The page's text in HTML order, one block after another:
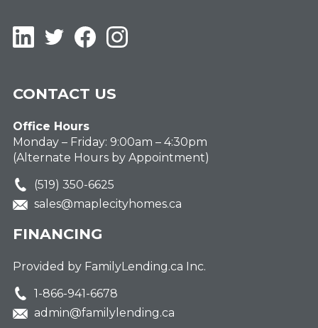
LinkedInTwitterFacebookInstagram
CONTACT US
Office Hours
Monday – Friday: 9:00am – 4:30pm
(Alternate Hours by Appointment)
(519) 350-6625
sales@maplecityhomes.ca
FINANCING
Provided by FamilyLending.ca Inc.
1-866-941-6678
admin@familylending.ca